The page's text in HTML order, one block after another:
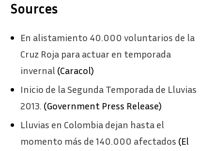
Sources
En alistamiento 40.000 voluntarios de la
Cruz Roja para actuar en temporada
invernal (Caracol)
Inicio de la Segunda Temporada de Lluvias
2013. (Government Press Release)
Lluvias en Colombia dejan hasta el
momento más de 140.000 afectados (El